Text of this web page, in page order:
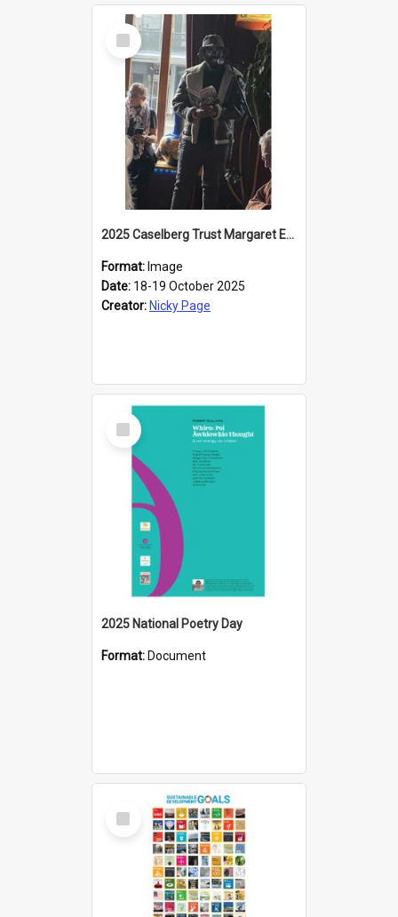
Select
Item
2025 Caselberg Trust Margaret Egan Cities of Literature Writers Resident, Sihle Ntuli reading at the
Format: Image
Date: 18-19 October 2025
Creator: Nicky Page
Select
Item
2025 National Poetry Day
Format: Document
Select
Item